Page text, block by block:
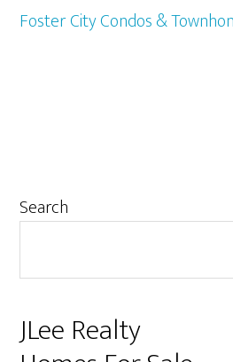
Foster City Condos &
Primary
Search
JLee Realty